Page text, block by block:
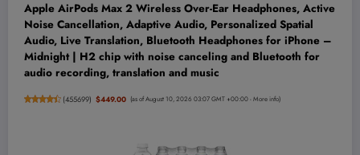
Apple AirPods Max 2 Wireless Over-Ear Headphones, Active
Noise Cancellation, Adaptive Audio, Personalized Spatial
Audio, Live Translation, Bluetooth Headphones for iPhone –
Midnight | H2 chip with noise canceling and Bluetooth for
audio recording, translation and music
(455699) $449.00 (as of August 10, 2026 03:07 GMT +00:00 -More info)